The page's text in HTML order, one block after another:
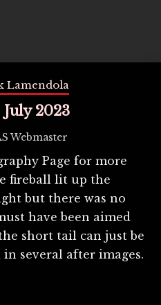
Lamendola
2023
Webmaster
Page for more
fireball lit up the
but there was no
have been aimed
short tail can just be
in several after images.